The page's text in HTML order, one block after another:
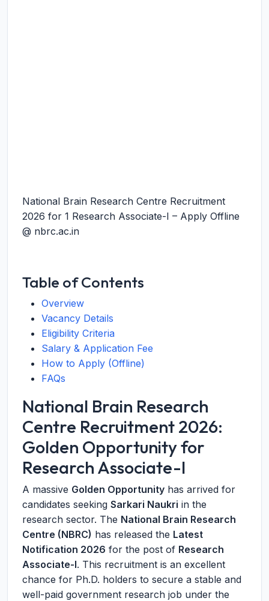
National Brain Research Centre Recruitment
2026 for 1 Research Associate-I – Apply Offline
@ nbrc.ac.in
Table of Contents
Overview
Vacancy Details
Eligibility Criteria
Salary & Application Fee
How to Apply (Offline)
FAQs
National Brain Research
Centre Recruitment 2026:
Golden Opportunity for
Research Associate-I
A massive Golden Opportunity has arrived for
candidates seeking Sarkari Naukri in the
research sector. The National Brain Research
Centre (NBRC) has released the Latest
Notification 2026 for the post of Research
Associate-I. This recruitment is an excellent
chance for Ph.D. holders to secure a stable and
well-paid government research job under the